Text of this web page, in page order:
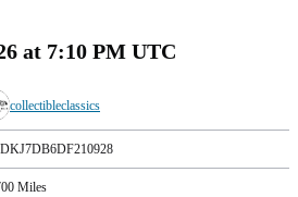
at 7:10 PM UTC
collectibleclassics
Miles